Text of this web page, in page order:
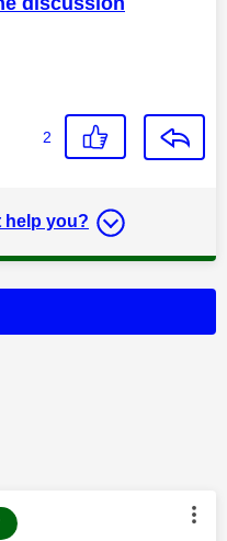
2
help you?
authored by: